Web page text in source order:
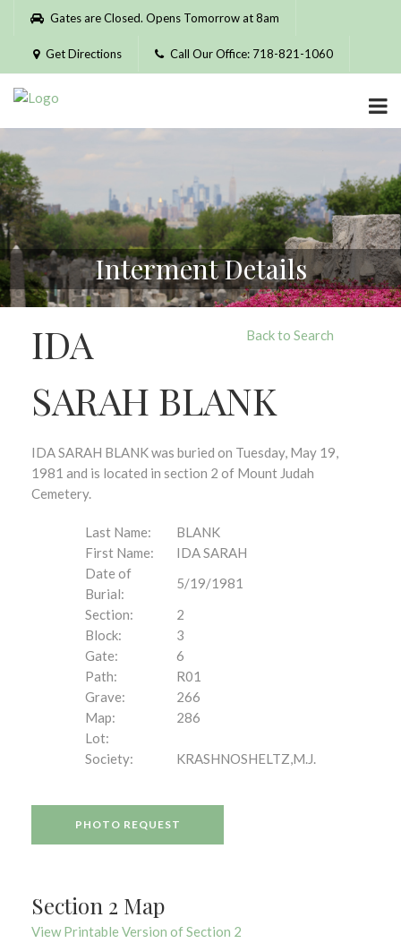
Please
website
includes
accessibility
system.
Gates are Closed. Opens Tomorrow at 8am
Get Directions Call Our Office: 718-821-1060
Interment Details
Back to Search
IDA
SARAH BLANK
IDA SARAH BLANK was buried on Tuesday, May 19,
1981 and is located in section 2 of Mount Judah
Cemetery.
Last Name:
BLANK
First Name:
IDA SARAH
Date of
Burial:
5/19/1981
Section:
2
Block:
3
Gate:
6
Path:
R01
Grave:
266
Map:
286
Lot:
Society:
KRASHNOSHELTZ,M.J.
PHOTO REQUEST
Section 2 Map
View Printable Version of Section 2